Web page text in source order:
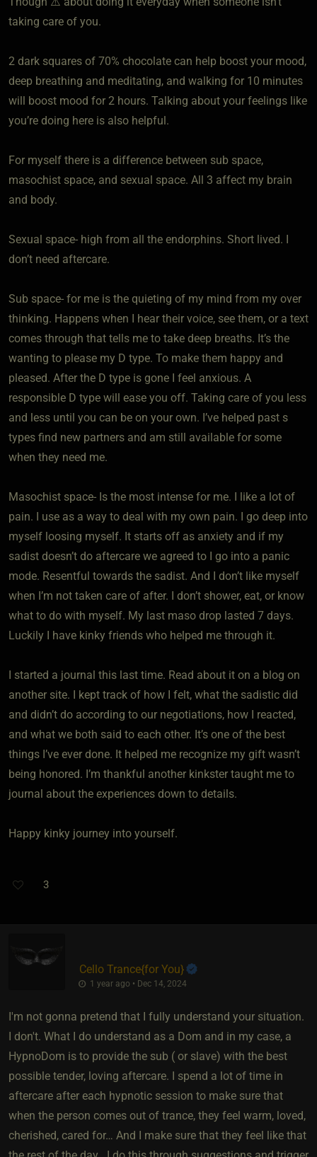
taking care of you.
2 dark squares of 70% chocolate can help boost your mood,
deep breathing and meditating, and walking for 10 minutes
will boost mood for 2 hours. Talking about your feelings like
you’re doing here is also helpful.
For myself there is a difference between sub space,
masochist space, and sexual space. All 3 affect my brain
and body.
Sexual space- high from all the endorphins. Short lived. I
don’t need aftercare.
Sub space- for me is the quieting of my mind from my over
thinking. Happens when I hear their voice, see them, or a text
comes through that tells me to take deep breaths. It’s the
wanting to please my D type. To make them happy and
pleased. After the D type is gone I feel anxious. A
responsible D type will ease you off. Taking care of you less
and less until you can be on your own. I’ve helped past s
types find new partners and am still available for some
when they need me.
Masochist space- Is the most intense for me. I like a lot of
pain. I use as a way to deal with my own pain. I go deep into
myself loosing myself. It starts off as anxiety and if my
sadist doesn’t do aftercare we agreed to I go into a panic
mode. Resentful towards the sadist. And I don’t like myself
when I’m not taken care of after. I don’t shower, eat, or know
what to do with myself. My last maso drop lasted 7 days.
Luckily I have kinky friends who helped me through it.
I started a journal this last time. Read about it on a blog on
another site. I kept track of how I felt, what the sadistic did
and didn’t do according to our negotiations, how I reacted,
and what we both said to each other. It’s one of the best
things I’ve ever done. It helped me recognize my gift wasn’t
being honored. I’m thankful another kinkster taught me to
journal about the experiences down to details.
Happy kinky journey into yourself.
3
Cello Trance​{for You}
1 year ago • Dec 14, 2024
I'm not gonna pretend that I fully understand your situation.
I don't. What I do understand as a Dom and in my case, a
HypnoDom is to provide the sub ( or slave) with the best
possible tender, loving aftercare. I spend a lot of time in
aftercare after each hypnotic session to make sure that
when the person comes out of trance, they feel warm, loved,
cherished, cared for… And I make sure that they feel like that